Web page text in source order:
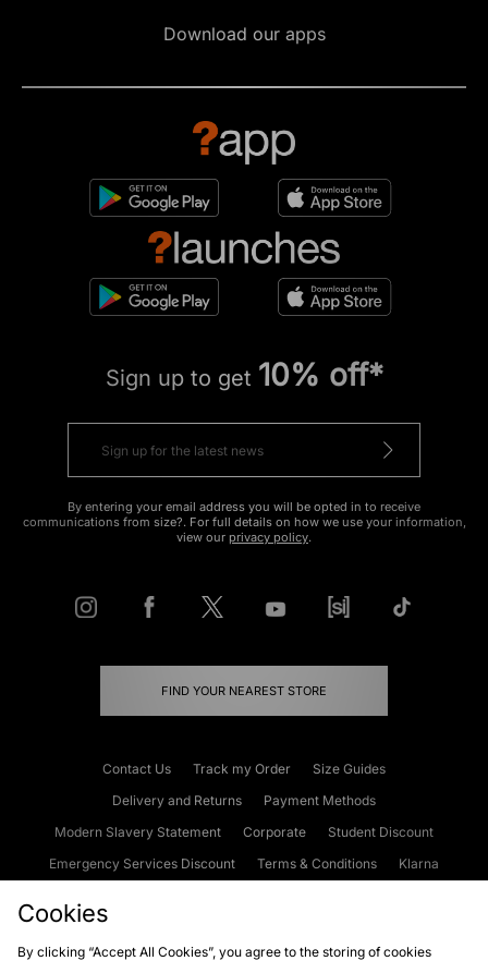
Download our apps
Sign up to get 10% off*
By entering your email address you will be opted in to receive
communications from size?. For full details on how we use your information,
view our privacy policy.
FIND YOUR NEAREST STORE
Contact Us Track my Order
Size Guides
Delivery and Returns
Payment Methods
Modern Slavery Statement
Corporate
Student Discount
Emergency Services Discount
Terms & Conditions
Klarna
Cookies
By clicking “Accept All Cookies”, you agree to the storing of cookies